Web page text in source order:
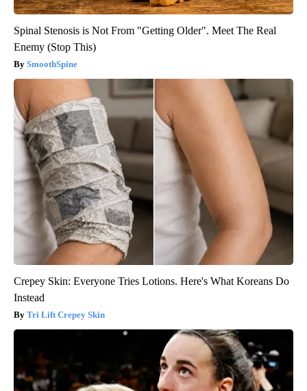
Spinal Stenosis is Not From "Getting Older". Meet The Real
Enemy (Stop This)
SmoothSpine
Crepey Skin: Everyone Tries Lotions. Here's What Koreans Do
Instead
Tri Lift Crepey Skin